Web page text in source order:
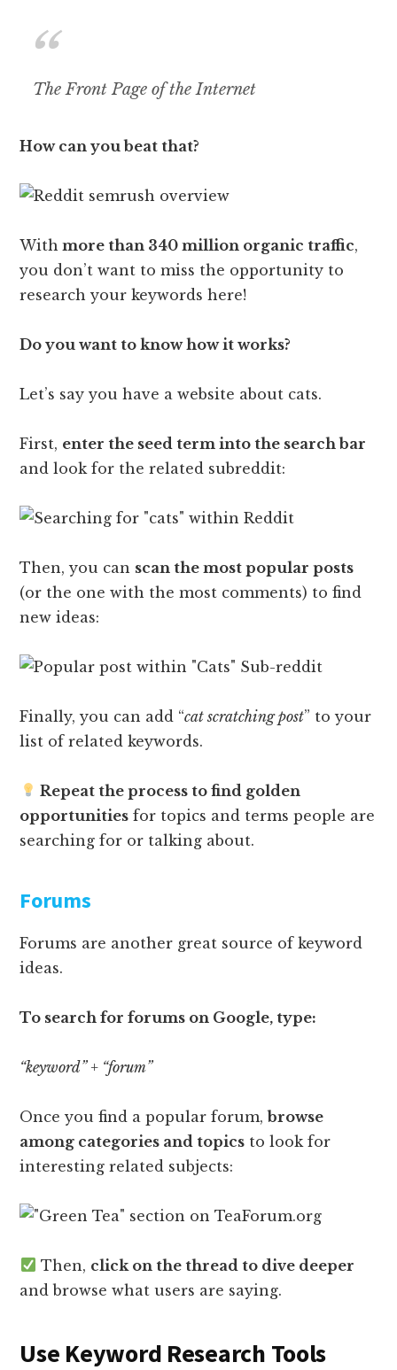
The Front Page of the Internet
How can you beat that?
With more than 340 million organic traffic,
you don’t want to miss the opportunity to
research your keywords here!
Do you want to know how it works?
Let’s say you have a website about cats.
First, enter the seed term into the search bar
and look for the related subreddit:
Then, you can scan the most popular posts
(or the one with the most comments) to find
new ideas:
Finally, you can add “cat scratching post” to your
list of related keywords.
Repeat the process to find golden
opportunities for topics and terms people are
searching for or talking about.
Forums
Forums are another great source of keyword
ideas.
To search for forums on Google, type:
“keyword” + “forum”
Once you find a popular forum,browse
among categories and topics to look for
interesting related subjects:
Then, click on the thread to dive deeper
and browse what users are saying.
Use Keyword Research Tools